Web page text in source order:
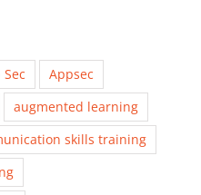
Appsec
augmented learning
skills training